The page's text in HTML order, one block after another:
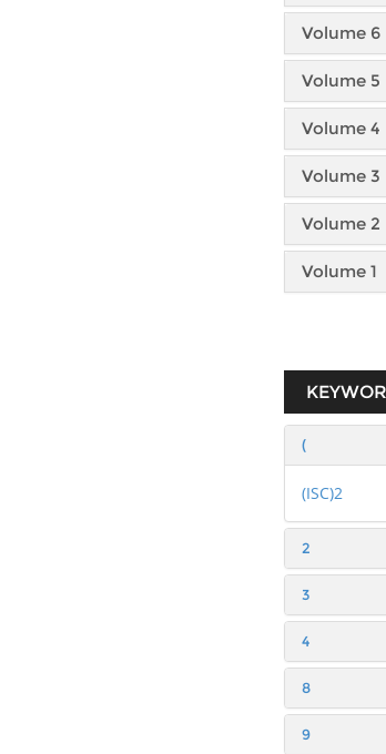
Volume 6
Volume 5
Volume 4
Volume 3
Volume 2
Volume 1
(
(ISC)2
2
3
4
8
9